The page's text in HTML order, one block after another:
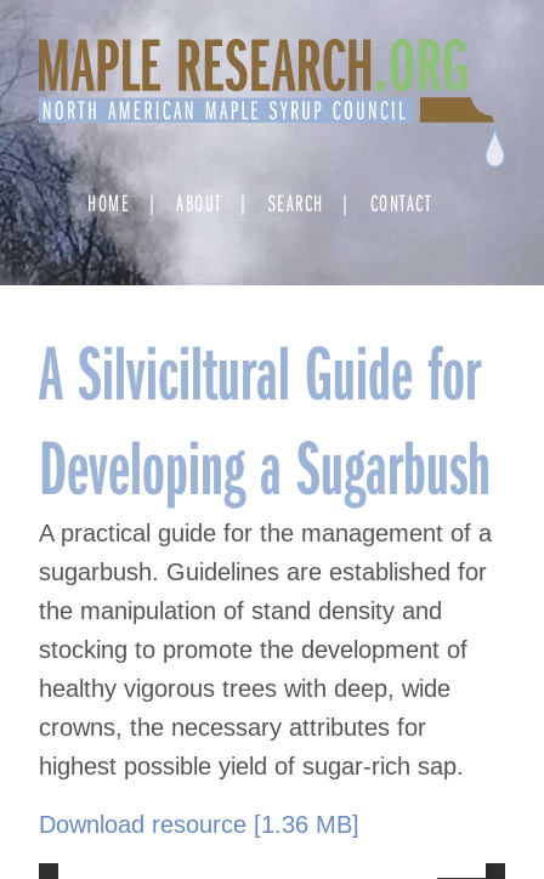
Skip
to
content
HOME ABOUT SEARCH CONTACT
A Silviciltural Guide for
Developing a Sugarbush
A practical guide for the management of a
sugarbush. Guidelines are established for
the manipulation of stand density and
stocking to promote the development of
healthy vigorous trees with deep, wide
crowns, the necessary attributes for
highest possible yield of sugar-rich sap.
Download resource [1.36 MB]